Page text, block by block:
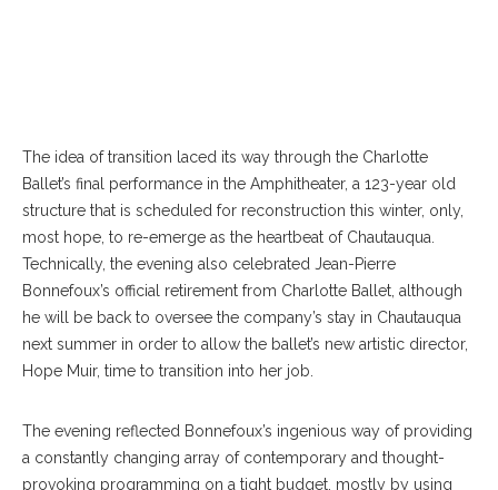
The idea of transition laced its way through the Charlotte
Ballet’s final performance in the Amphitheater, a 123-year old
structure that is scheduled for reconstruction this winter, only,
most hope, to re-emerge as the heartbeat of Chautauqua.
Technically, the evening also celebrated Jean-Pierre
Bonnefoux’s official retirement from Charlotte Ballet, although
he will be back to oversee the company’s stay in Chautauqua
next summer in order to allow the ballet’s new artistic director,
Hope Muir, time to transition into her job.
The evening reflected Bonnefoux’s ingenious way of providing
a constantly changing array of contemporary and thought-
provoking programming on a tight budget, mostly by using